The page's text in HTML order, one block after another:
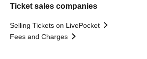
Ticket sales companies
Selling Tickets on LivePocket
Fees and Charges